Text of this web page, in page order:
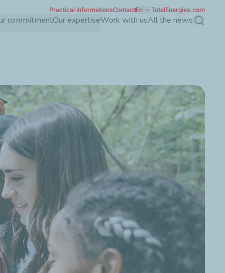
commitmentOur expertiseWork with usAll the news Search
Practical informationsContactEn TotalEnergies.com